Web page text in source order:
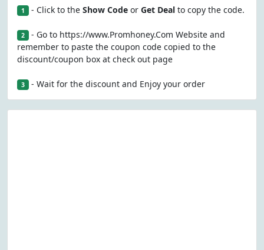
1 - Click to the Show Codeor Get Dealto copy the code.
2 - Go to https://www.Promhoney.Com Website and
remember to paste the coupon code copied to the
discount/coupon box at check out page
3 - Wait for the discount and Enjoy your order